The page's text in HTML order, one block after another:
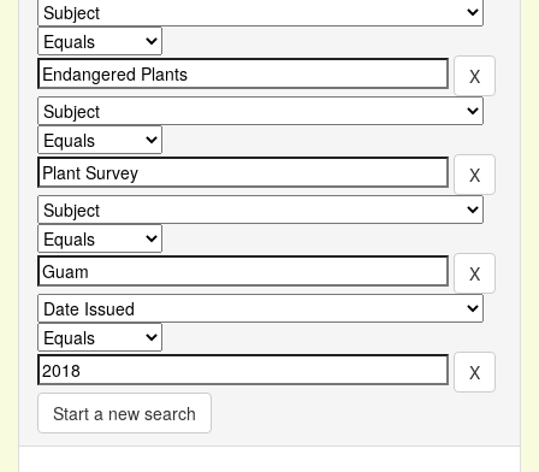
Start a new search